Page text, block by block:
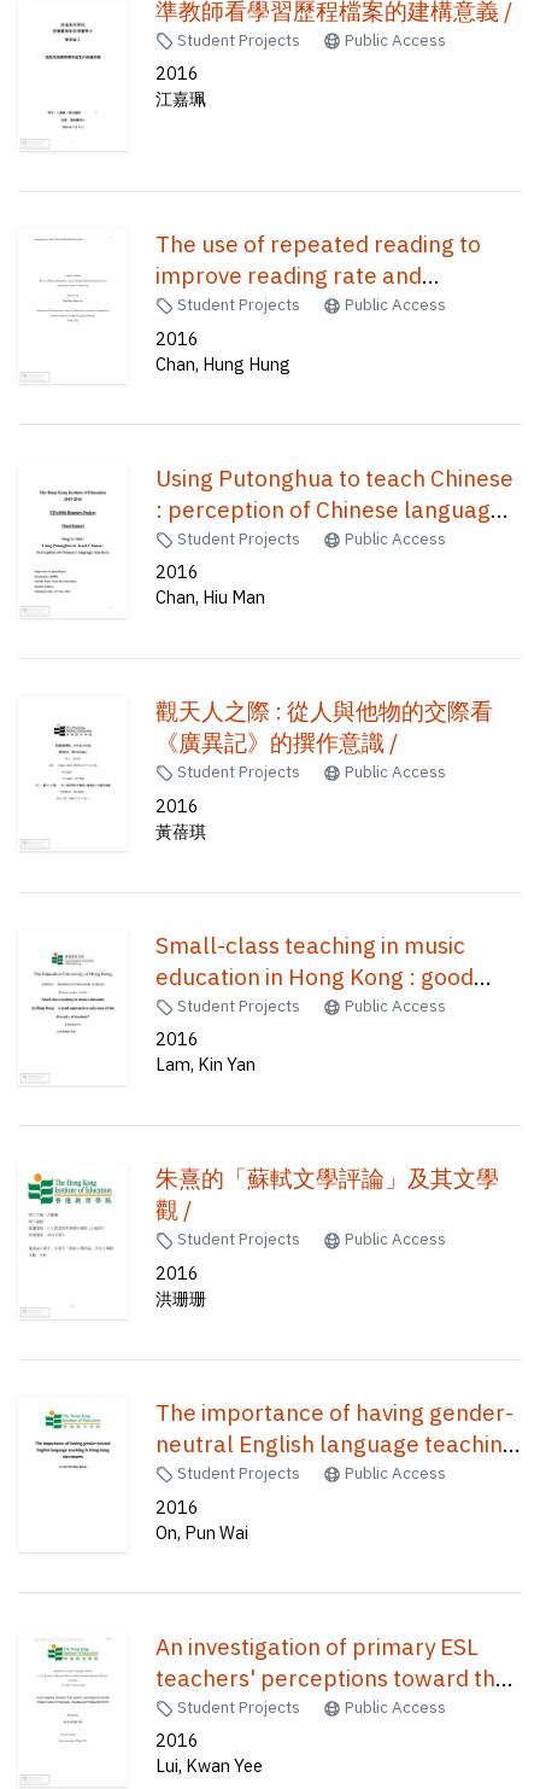
準教師看學習歷程檔案的建構意義 /
Student Projects Public Access
2016
江嘉珮
The use of repeated reading to
improve reading rate and
comprehension for primary
students in Hong Kong /
Student Projects Public Access
2016
Chan, Hung Hung
Using Putonghua to teach Chinese
: perception of Chinese language
teachers /
Student Projects Public Access
2016
Chan, Hiu Man
觀天人之際 : 從人與他物的交際看
《廣異記》的撰作意識 /
Student Projects Public Access
2016
黃蓓琪
Small-class teaching in music
education in Hong Kong : good
approach to take care of the
diversity of students? /
Student Projects Public Access
2016
Lam, Kin Yan
朱熹的「蘇軾文學評論」及其文學
觀 /
Student Projects Public Access
2016
洪珊珊
The importance of having gender-
neutral English language teaching
in Hong Kong classrooms /
Student Projects Public Access
2016
On, Pun Wai
An investigation of primary ESL
teachers' perceptions toward the
primary literacy programme :
reading and writing (PLP-R/W) /
Student Projects Public Access
2016
Lui, Kwan Yee